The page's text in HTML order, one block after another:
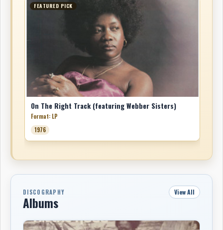
FEATURED PICK
On The Right Track (featuring Webber Sisters)
Format: LP
1976
DISCOGRAPHY
Albums
View All